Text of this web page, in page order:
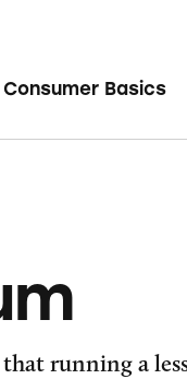
Consumer Basics
running a